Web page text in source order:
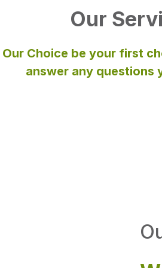
Our
Choice be your first
answer any questions